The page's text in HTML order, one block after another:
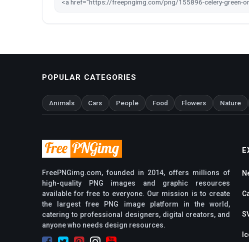
POPULAR CATEGORIES
Animals Cars People Food Flowers Nature
FreePNGimg.com, founded in 2014, offers millions of
high-quality PNG images and graphic resources
available for free to everyone. Our mission is to create
the largest free PNG image platform in the world,
catering to professional designers, digital creators, and
anyone who needs design resources.